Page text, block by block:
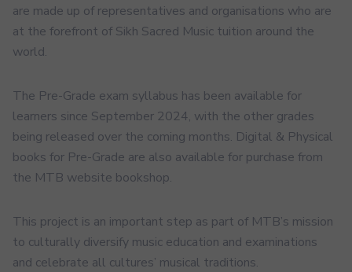
are made up of representatives and organisations who are
at the forefront of Sikh Sacred Music tuition around the
world.
The Pre-Grade exam syllabus has been available for
learners since September 2024, with the other grades
being released over the coming months. Digital & Physical
books for Pre-Grade are also available for purchase from
the MTB website bookshop.
This project is an important step as part of MTB’s mission
to culturally diversify music education and examinations
and celebrate all cultures’ musical traditions.